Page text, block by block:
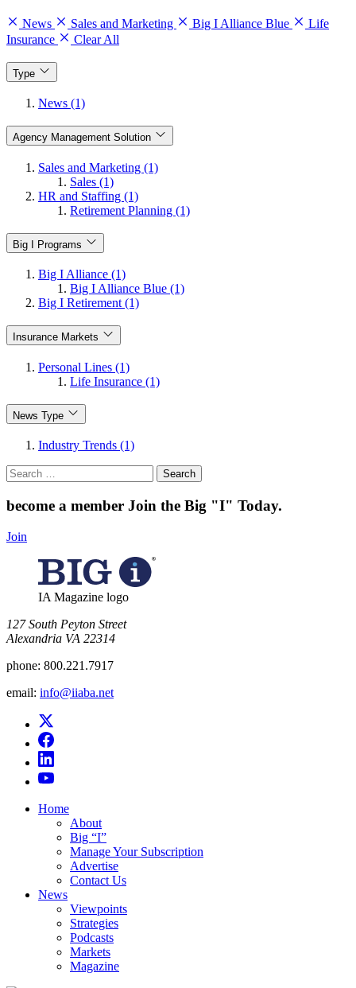
News Sales and Marketing Big I Alliance Blue
Life
Insurance
Clear All
Type
News (1)
Agency Management Solution
Sales and Marketing (1)
Sales (1)
HR and Staffing (1)
Retirement Planning (1)
Big I Programs
Big I Alliance (1)
Big I Alliance Blue (1)
Big I Retirement (1)
Insurance Markets
Personal Lines (1)
Life Insurance (1)
News Type
Industry Trends (1)
Search
for:
become a member Join the Big "I" Today.
Join
IA Magazine logo
​127 South Peyton Street
Alexandria VA 22314
phone: 800.221.7917
email: info@iiaba.net
Home
About
Big “I”
Manage Your Subscription
Advertise
Contact Us
News
Viewpoints
Strategies
Podcasts
Markets
Magazine